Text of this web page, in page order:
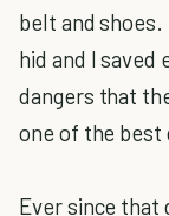
belt and
hid and I
dangers that
one of the best
Ever since that